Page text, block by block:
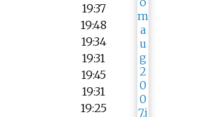
19:37
19:48
19:34
19:31
19:45
19:31
19:25